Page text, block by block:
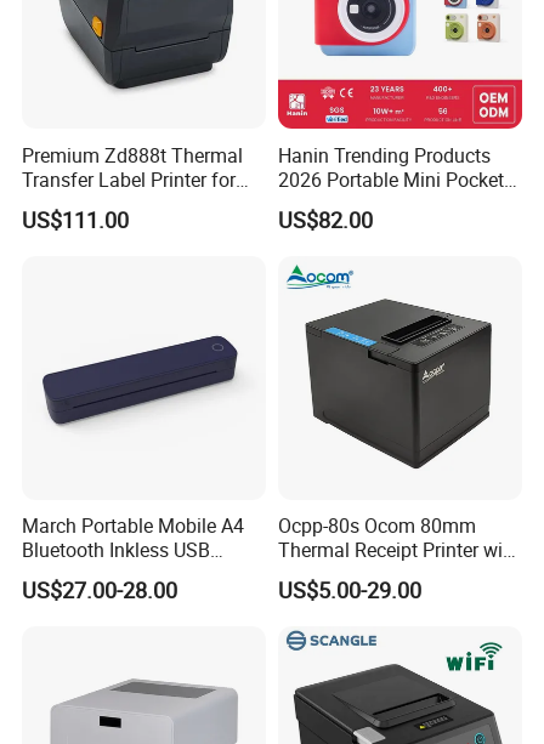
Helpful Link
for instant conmunication,pls click here
for our other products,pls click here
Company Profile
Premium Zd888t Thermal
Transfer Label Printer for
Quick Use
US$111.00
Hanin Trending Products
2026 Portable Mini Pocket
Wireless Picture Instant
Camera Bluetooth Thermal
Photo Printer for Z6
US$82.00
March Portable Mobile A4
Bluetooth Inkless USB
Thermal Receipt Printer
Offices Wireless Direct
US$27.00-28.00
Ocpp-80s Ocom 80mm
Thermal Receipt Printer with
Auto Cutter
US$5.00-29.00